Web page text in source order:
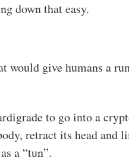
down that easy.
would give humans a
to go into a
retract its head
a “tun”.